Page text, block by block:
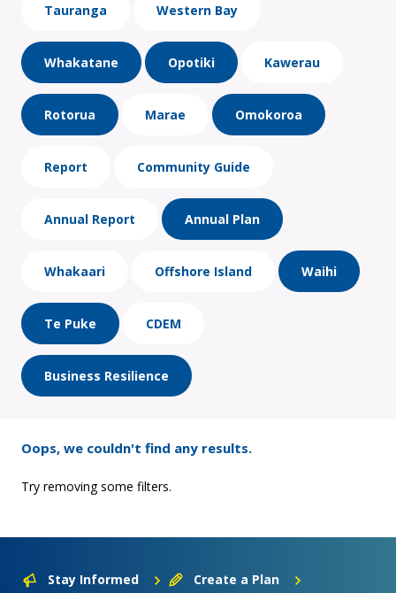
Tauranga Western Bay
Whakatane Opotiki Kawerau
Rotorua Marae Omokoroa
Report Community Guide
Annual Report Annual Plan
Whakaari Offshore Island Waihi
Te Puke CDEM
Business Resilience
Oops, we couldn't find any results.
Try removing some filters.
Stay Informed Create a Plan